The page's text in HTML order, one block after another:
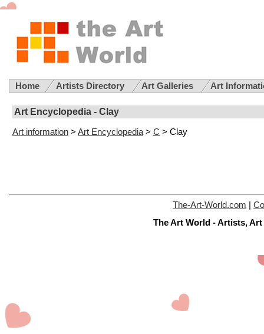
Home Artists Directory Art Galleries Art
Art Encyclopedia - Clay
Art information > Art Encyclopedia > C > Clay
The-Art-World.com
The Art World - Artists,